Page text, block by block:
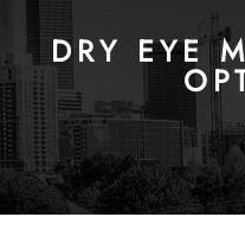
DRY EYE